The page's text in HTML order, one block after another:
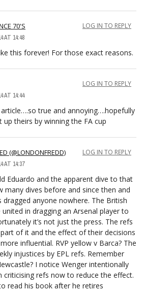
70'S
AT 14:48
LOG IN TO REPLY
this forever! For those exact reasons.
AT 14:44
LOG IN TO REPLY
true and annoying….hopefully
up theirs by winning the FA cup
(@LONDONFREDD)
AT 14:37
LOG IN TO REPLY
Eduardo and the apparent dive to that
many dives before and since then and
dragged anyone nowhere. The British
in dragging an Arsenal player to
it’s not just the press. The refs
of it and the effect of their decisions
influential. RVP yellow v Barca? The
injustices by EPL refs. Remember
I notice Wenger intentionally
criticising refs now to reduce the effect.
read his book after he retires